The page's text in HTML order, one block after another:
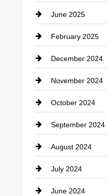
June 2025
February 2025
December 2024
November 2024
October 2024
September 2024
August 2024
July 2024
June 2024